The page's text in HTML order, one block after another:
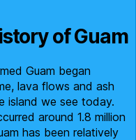
of Guam
Guam began
lava flows and ash
island we see today.
around 1.8 million
has been relatively